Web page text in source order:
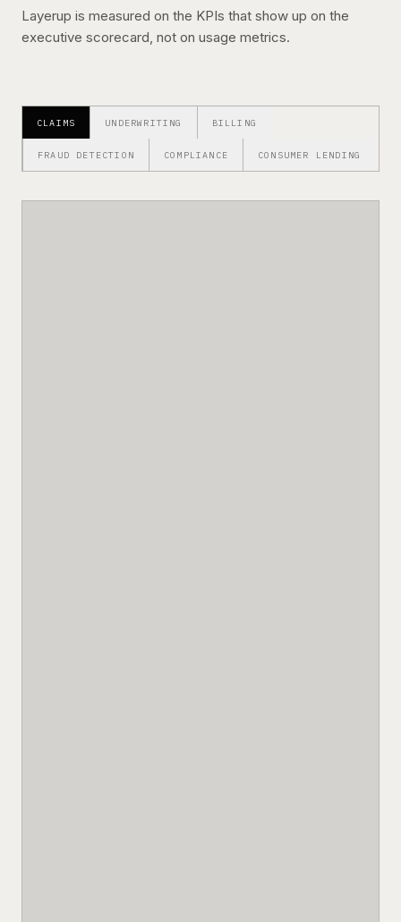
Layerup is measured on the KPIs that show up on the
executive scorecard, not on usage metrics.
CLAIMS UNDERWRITING BILLING
FRAUD DETECTION COMPLIANCE CONSUMER LENDING